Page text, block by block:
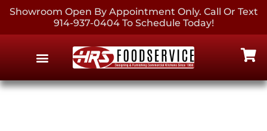
Showroom Open By Appointment Only. Call Or Text
914-937-0404 To Schedule Today!